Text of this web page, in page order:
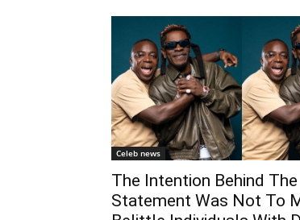
Celeb news
The Intention Behind The
Statement Was Not To